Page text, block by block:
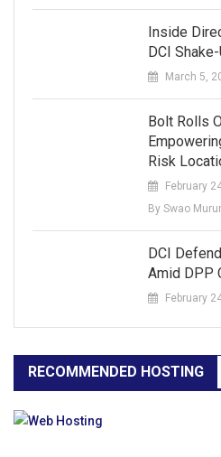
Inside
DCI Shake-
March 5,
Bolt Rolls
Risk
February
By Swao
DCI
Amid DPP
February
RECOMMENDED HOSTING